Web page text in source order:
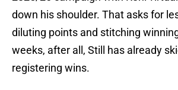
down his shoulder. That asks for
diluting points and stitching
weeks, after all, Still has already
registering wins.